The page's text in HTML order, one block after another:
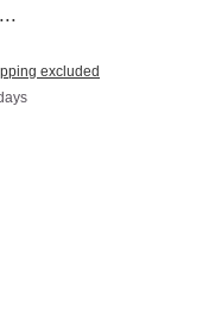
excluded